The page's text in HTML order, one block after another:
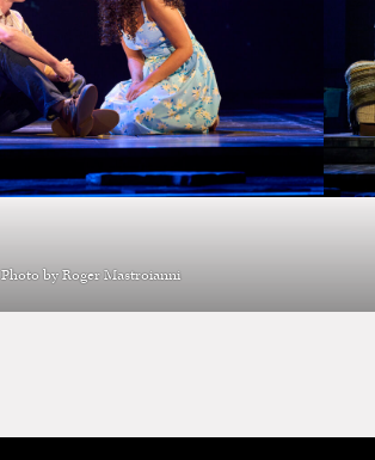
Photo by Roger Mastroianni